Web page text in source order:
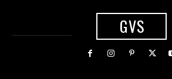
GVS